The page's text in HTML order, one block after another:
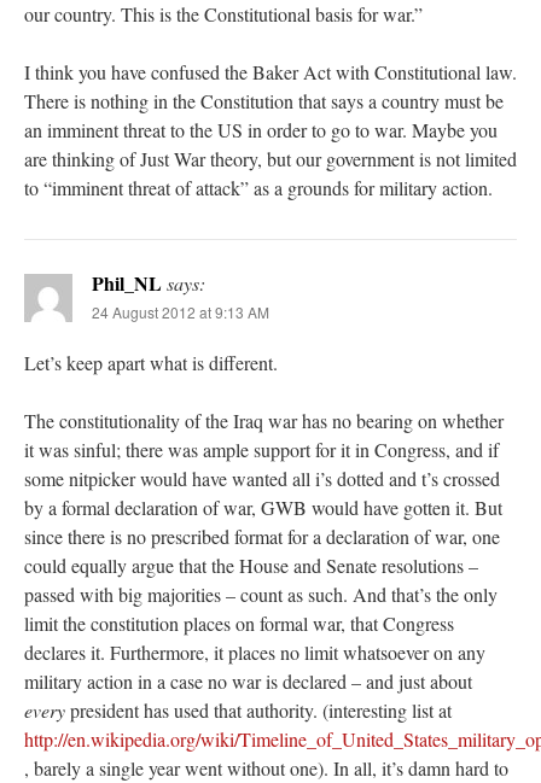
our country. This is the Constitutional basis for war.”
I think you have confused the Baker Act with Constitutional law.
There is nothing in the Constitution that says a country must be
an imminent threat to the US in order to go to war. Maybe you
are thinking of Just War theory, but our government is not limited
to “imminent threat of attack” as a grounds for military action.
Phil_NLsays:
24 August 2012 at 9:13 AM
Let’s keep apart what is different.
The constitutionality of the Iraq war has no bearing on whether
it was sinful; there was ample support for it in Congress, and if
some nitpicker would have wanted all i’s dotted and t’s crossed
by a formal declaration of war, GWB would have gotten it. But
since there is no prescribed format for a declaration of war, one
could equally argue that the House and Senate resolutions –
passed with big majorities – count as such. And that’s the only
limit the constitution places on formal war, that Congress
declares it. Furthermore, it places no limit whatsoever on any
military action in a case no war is declared – and just about
everypresident has used that authority. (interesting list at
http://en.wikipedia.org/wiki/
, barely a single year went without one). In all, it’s damn hard to